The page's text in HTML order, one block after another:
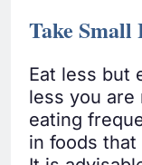
Take Small
Eat less but
less you are
eating
in foods